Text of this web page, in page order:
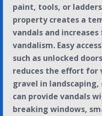
paint, tools, or
property creates a
vandals and
vandalism. Easy
such as unlocked
reduces the effort for
gravel in
can provide vandals
breaking windows,